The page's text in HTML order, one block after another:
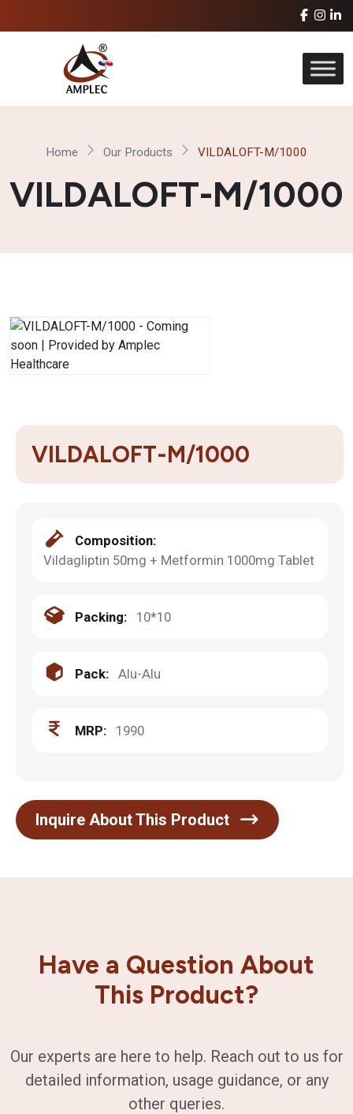
Home Our Products VILDALOFT-M/1000
VILDALOFT-M/1000
VILDALOFT-M/1000
Composition:
Vildagliptin 50mg + Metformin 1000mg Tablet
Packing: 10*10
Pack: Alu-Alu
MRP: 1990
Inquire About This Product
Have a Question About
This Product?
Our experts are here to help. Reach out to us for
detailed information, usage guidance, or any
other queries.